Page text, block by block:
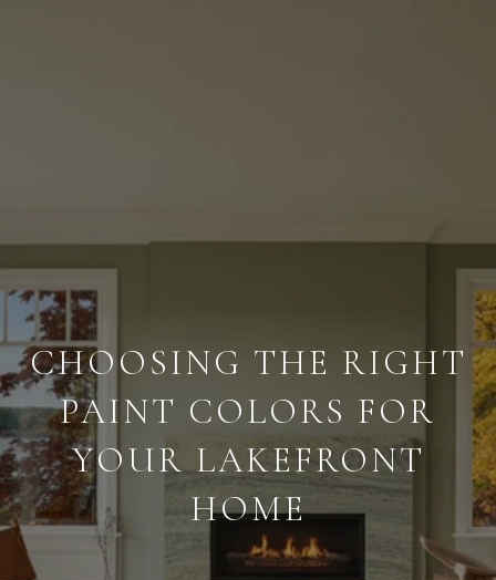
CHOOSING THE RIGHT
PAINT COLORS FOR
YOUR LAKEFRONT
HOME